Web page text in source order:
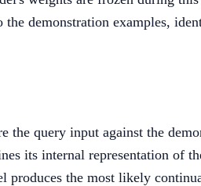
demonstration examples,
query input against the
its internal representation of
produces the most likely